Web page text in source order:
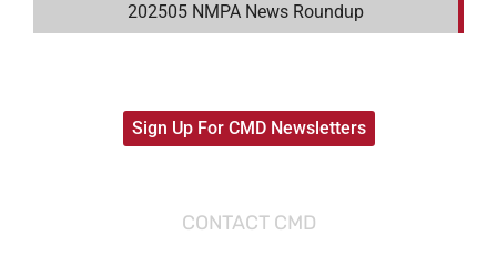
202505 NMPA News Roundup
Sign Up For CMD Newsletters
CONTACT CMD